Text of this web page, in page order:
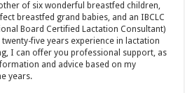
of six wonderful breastfed children,
breastfed grand babies, and an IBCLC
Board Certified Lactation Consultant)
five years experience in lactation
I can offer you professional support, as
and advice based on my
years.